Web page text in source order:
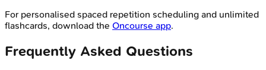
For personalised spaced repetition scheduling and unlimited
flashcards, download the Oncourse app.
Frequently Asked Questions